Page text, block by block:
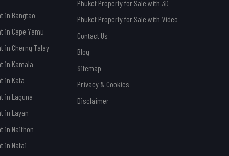
in Bangtao
in Cape Yamu
in Cherng Talay
in Kamala
in Kata
in Laguna
in Layan
in Naithon
in Natai
Phuket Property for Sale with 3D
Phuket Property for Sale with Video
Contact Us
Blog
Sitemap
Privacy & Cookies
Disclaimer